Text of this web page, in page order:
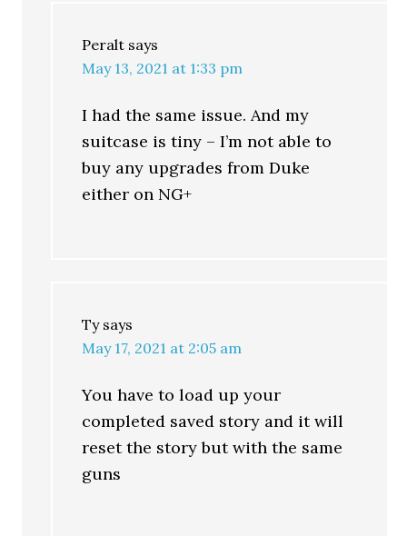
Peralt says
May 13, 2021 at 1:33 pm
I had the same issue. And my
suitcase is tiny – I’m not able to
buy any upgrades from Duke
either on NG+
Ty says
May 17, 2021 at 2:05 am
You have to load up your
completed saved story and it will
reset the story but with the same
guns